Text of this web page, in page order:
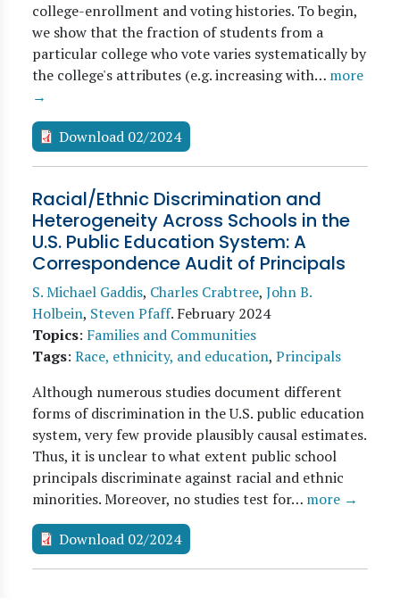
college-enrollment and voting histories. To begin,
we show that the fraction of students from a
particular college who vote varies systematically by
the college's attributes (e.g. increasing with… more
→
Download 02/2024
Racial/Ethnic Discrimination and
Heterogeneity Across Schools in the
U.S. Public Education System: A
Correspondence Audit of Principals
S. Michael Gaddis, Charles Crabtree, John B.
Holbein, Steven Pfaff. February 2024
Topics: Families and Communities
Tags: Race, ethnicity, and education, Principals
Although numerous studies document different
forms of discrimination in the U.S. public education
system, very few provide plausibly causal estimates.
Thus, it is unclear to what extent public school
principals discriminate against racial and ethnic
minorities. Moreover, no studies test for… more →
Download 02/2024